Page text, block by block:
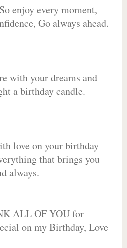
enjoy every moment,
Go always ahead.
with your dreams and
a birthday candle.
love on your birthday
that brings you
always.
ALL OF YOU for
on my Birthday, Love